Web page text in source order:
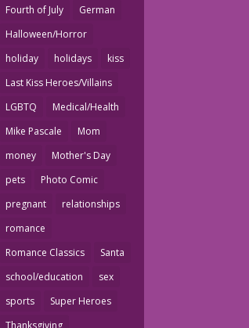
Fourth of July
German
Halloween/Horror
holiday
holidays
kiss
Last Kiss Heroes/Villains
LGBTQ
Medical/Health
Mike Pascale
Mom
money
Mother's Day
pets
Photo Comic
pregnant
relationships
romance
Romance Classics
Santa
school/education
sex
sports
Super Heroes